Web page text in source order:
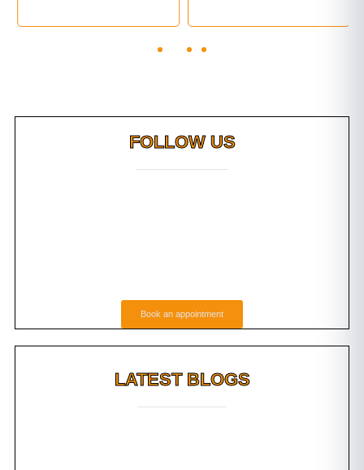
FOLLOW US
Book an appointment
LATEST BLOGS